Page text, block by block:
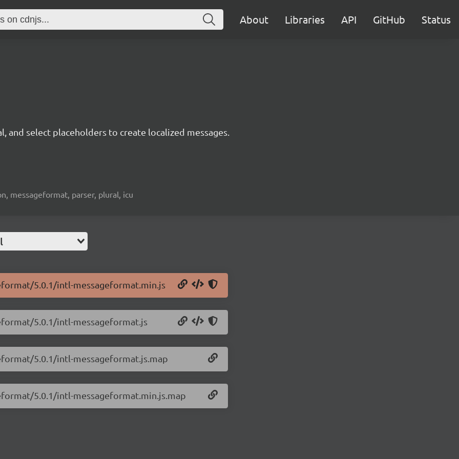
About Libraries API GitHub Status
and select placeholders to create localized messages.
messageformat, parser, plural, icu
5.0.1/intl-messageformat.min.js
5.0.1/intl-messageformat.js
5.0.1/intl-messageformat.js.map
5.0.1/intl-messageformat.min.js.map